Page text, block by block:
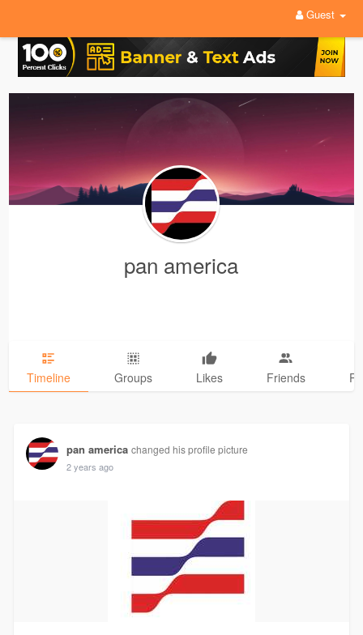
Guest
pan america
Timeline Groups Likes Friends
pan america changed his profile picture
2 years ago